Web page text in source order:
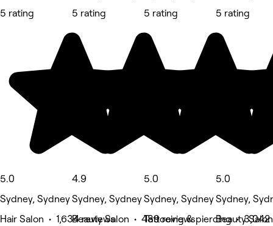
5 rating
5.0
Sydney, Sydney
Hair Salon • 1,634 reviews
5 rating
4.9
Sydney, Sydney
Beauty Salon • 489 reviews
5 rating
5.0
Sydney, Sydney
Tattooing & piercing • 3,042
5 rating
5.0
Sydney,
Beauty